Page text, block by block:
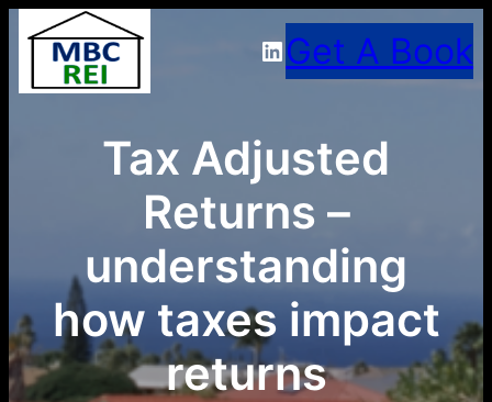
Skip
to
content
LinkedIn
Get A Book
Tax Adjusted
Returns –
understanding
how taxes impact
returns